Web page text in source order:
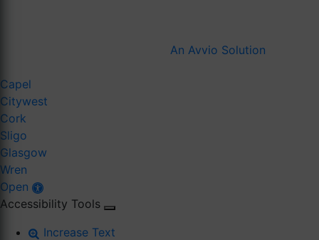
An Avvio Solution
Capel
Citywest
Cork
Sligo
Glasgow
Wren
Open
Accessibility Tools
Increase Text